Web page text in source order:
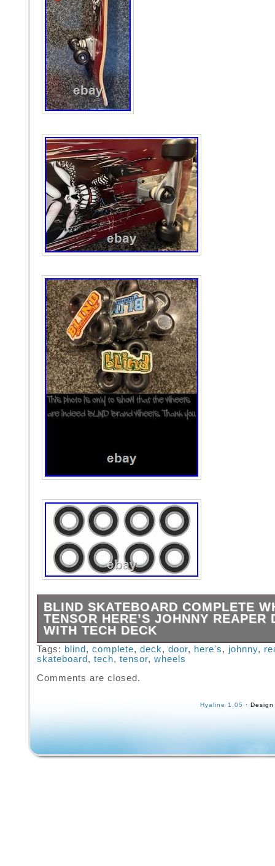
BLIND SKATEBOARD COMPLETE
TENSOR HERE’S JOHNNY REAPER
WITH TECH DECK
For this sale I have replaced the wheels
Blind Wheels & Black Blind Stock Bearings.
replaced the bushings with some New Stock
listing show the current condition of the
all sales will be final. Please ask for more
you have any concerns.
Tags: blind , complete, deck, door, here's, johnny,
skateboard , tech, tensor, wheels
Comments are closed.
Hyaline 1.05 ·